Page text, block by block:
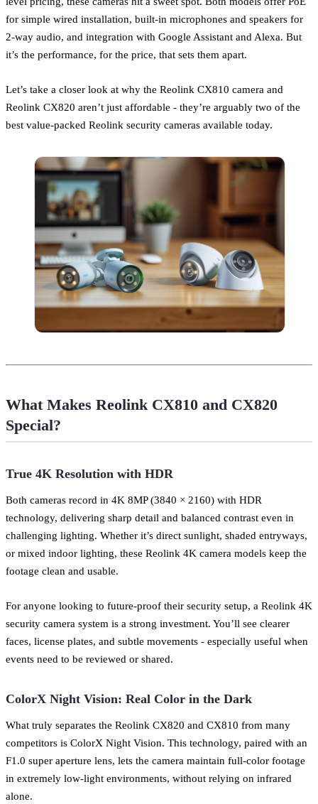
for simple wired installation, built-in microphones and speakers for
2-way audio, and integration with Google Assistant and Alexa. But
it’s the performance, for the price, that sets them apart.
Let’s take a closer look at why the Reolink CX810 camera and
Reolink CX820 aren’t just affordable - they’re arguably two of the
best value-packed Reolink security cameras available today.
What Makes Reolink CX810 and CX820
Special?
True 4K Resolution with HDR
Both cameras record in 4K 8MP (3840 × 2160) with HDR
technology, delivering sharp detail and balanced contrast even in
challenging lighting. Whether it’s direct sunlight, shaded entryways,
or mixed indoor lighting, these Reolink 4K camera models keep the
footage clean and usable.
For anyone looking to future-proof their security setup, a Reolink 4K
security camera system is a strong investment. You’ll see clearer
faces, license plates, and subtle movements - especially useful when
events need to be reviewed or shared.
ColorX Night Vision: Real Color in the Dark
What truly separates the Reolink CX820 and CX810 from many
competitors is ColorX Night Vision. This technology, paired with an
F1.0 super aperture lens, lets the camera maintain full-color footage
in extremely low-light environments, without relying on infrared
alone.